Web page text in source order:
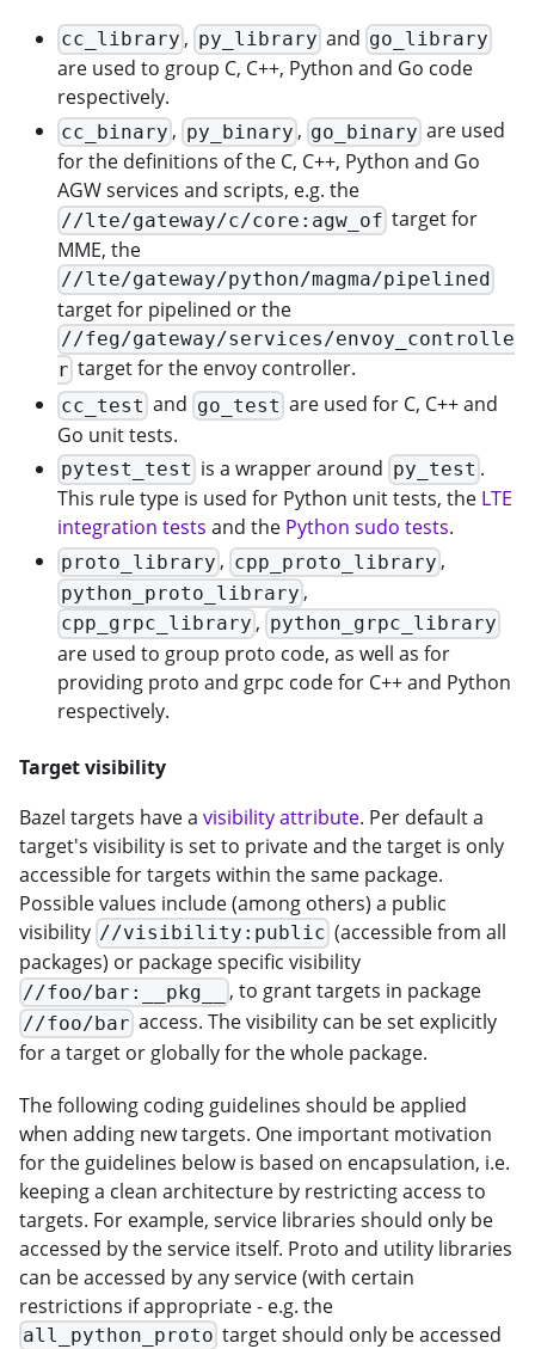
cc_library , py_library and go_library
are used to group C, C++, Python and Go code
respectively.
cc_binary , py_binary, go_binary are used
for the definitions of the C, C++, Python and Go
AGW services and scripts, e.g. the
//lte/gateway/c/core:agw_of target for
MME, the
//lte/gateway/python/magma/pipelined
target for pipelined or the
//feg/gateway/services/envoy_controlle
r target for the envoy controller.
cc_test and go_test are used for C, C++ and
Go unit tests.
pytest_test is a wrapper around py_test .
This rule type is used for Python unit tests, the LTE
integration tests and the Python sudo tests.
proto_library , cpp_proto_library,
python_proto_library ,
cpp_grpc_library , python_grpc_library
are used to group proto code, as well as for
providing proto and grpc code for C++ and Python
respectively.
Target visibility
Bazel targets have a visibility attribute. Per default a
target's visibility is set to private and the target is only
accessible for targets within the same package.
Possible values include (among others) a public
visibility //visibility:public (accessible from all
packages) or package specific visibility
//foo/bar:__pkg__ , to grant targets in package
//foo/bar access. The visibility can be set explicitly
for a target or globally for the whole package.
The following coding guidelines should be applied
when adding new targets. One important motivation
for the guidelines below is based on encapsulation, i.e.
keeping a clean architecture by restricting access to
targets. For example, service libraries should only be
accessed by the service itself. Proto and utility libraries
can be accessed by any service (with certain
restrictions if appropriate - e.g. the
all_python_proto target should only be accessed